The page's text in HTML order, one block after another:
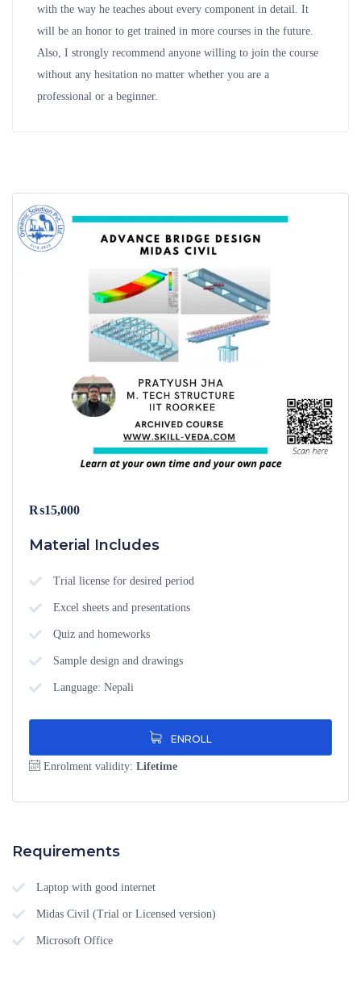
with the way he teaches about every component in detail. It
will be an honor to get trained in more courses in the future.
Also, I strongly recommend anyone willing to join the course
without any hesitation no matter whether you are a
professional or a beginner.
₨15,000
Material Includes
Trial license for desired period
Excel sheets and presentations
Quiz and homeworks
Sample design and drawings
Language: Nepali
ENROLL
Enrolment validity: Lifetime
Requirements
Laptop with good internet
Midas Civil (Trial or Licensed version)
Microsoft Office